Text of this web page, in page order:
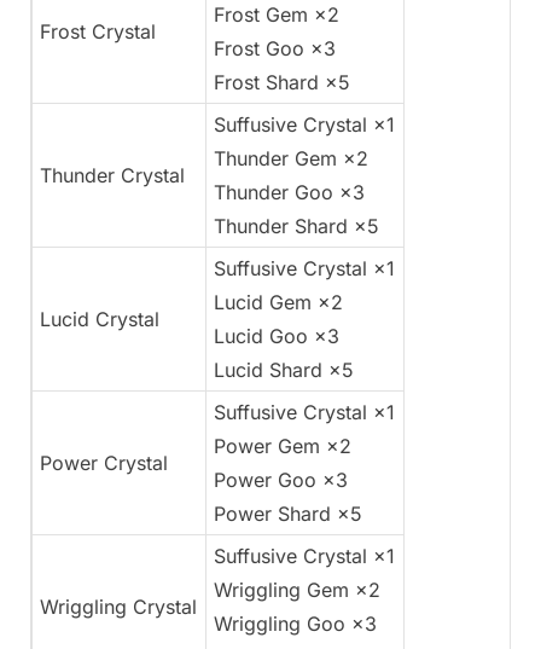
Frost Crystal
Frost Gem ×2
Frost Goo ×3
Frost Shard ×5
Thunder Crystal
Suffusive Crystal ×1
Thunder Gem ×2
Thunder Goo ×3
Thunder Shard ×5
Lucid Crystal
Suffusive Crystal ×1
Lucid Gem ×2
Lucid Goo ×3
Lucid Shard ×5
Power Crystal
Suffusive Crystal ×1
Power Gem ×2
Power Goo ×3
Power Shard ×5
Wriggling Crystal
Suffusive Crystal ×1
Wriggling Gem ×2
Wriggling Goo ×3